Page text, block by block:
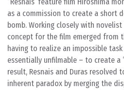
as a commission to create a short
bomb. Working closely with
concept for the film emerged from
having to realize an impossible
essentially unfilmable – to create a
result, Resnais and Duras resolved
inherent paradox by merging the